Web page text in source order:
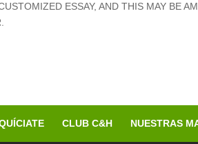
ESSAY, AND THIS MAY BE
CLUB C&H NUESTRAS